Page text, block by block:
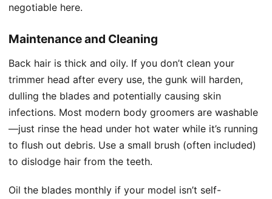
negotiable here.
Maintenance and Cleaning
Back hair is thick and oily. If you don’t clean your
trimmer head after every use, the gunk will harden,
dulling the blades and potentially causing skin
infections. Most modern body groomers are washable
—just rinse the head under hot water while it’s running
to flush out debris. Use a small brush (often included)
to dislodge hair from the teeth.
Oil the blades monthly if your model isn’t self-